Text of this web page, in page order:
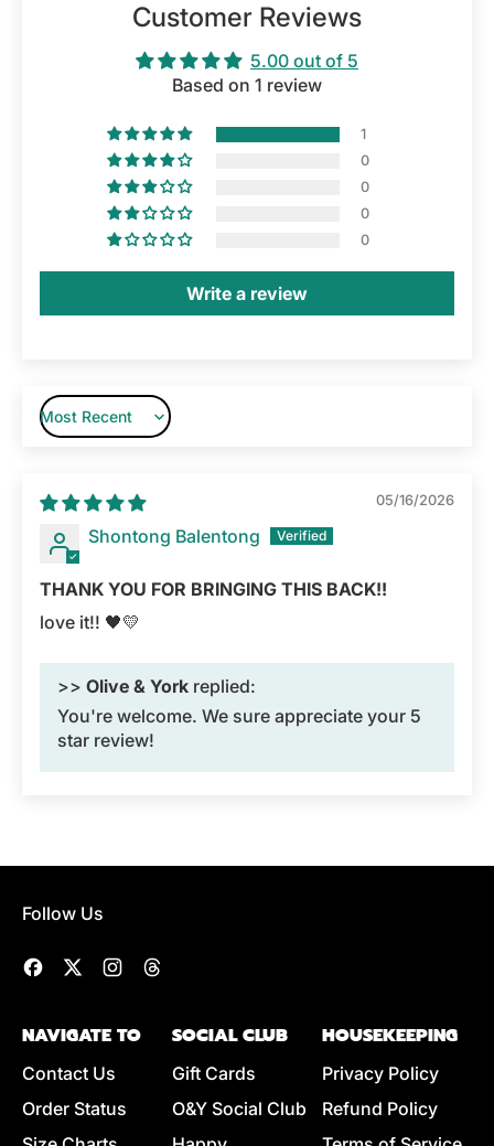
Customer Reviews
5.00 out of 5
Based on 1 review
1
0
0
0
0
Write a review
Sort by
05/16/2026
Shontong Balentong
THANK YOU FOR BRINGING THIS BACK!!
love it!! 🖤💛
>> Olive & York replied:
You're welcome. We sure appreciate your 5
star review!
Follow Us
Facebook
Twitter Instagram
NAVIGATE TO
Contact Us
Order Status
SOCIAL CLUB
Gift Cards
O&Y Social Club
HOUSEKEEPING
Privacy Policy
Refund Policy